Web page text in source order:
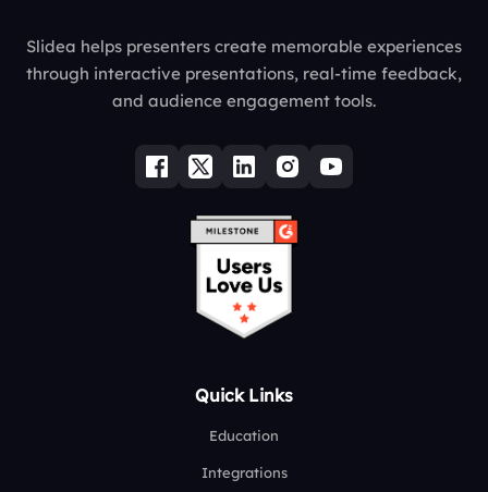
Slidea helps presenters create memorable experiences
through interactive presentations, real-time feedback,
and audience engagement tools.
Quick Links
Education
Integrations